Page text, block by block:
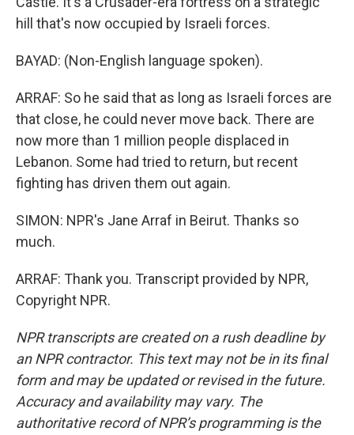
hill that's now occupied by Israeli forces.
BAYAD: (Non-English language spoken).
ARRAF: So he said that as long as Israeli forces are
that close, he could never move back. There are
now more than 1 million people displaced in
Lebanon. Some had tried to return, but recent
fighting has driven them out again.
SIMON: NPR's Jane Arraf in Beirut. Thanks so
much.
ARRAF: Thank you. Transcript provided by NPR,
Copyright NPR.
NPR transcripts are created on a rush deadline by
an NPR contractor. This text may not be in its final
form and may be updated or revised in the future.
Accuracy and availability may vary. The
authoritative record of NPR’s programming is the